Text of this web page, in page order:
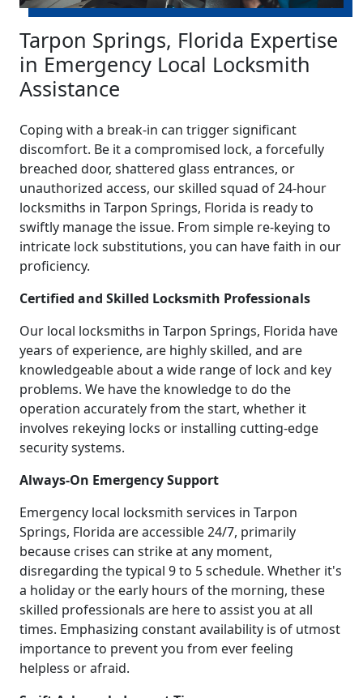
Tarpon Springs, Florida Expertise
in Emergency Local Locksmith
Assistance
Coping with a break-in can trigger significant
discomfort. Be it a compromised lock, a forcefully
breached door, shattered glass entrances, or
unauthorized access, our skilled squad of 24-hour
locksmiths in Tarpon Springs, Florida is ready to
swiftly manage the issue. From simple re-keying to
intricate lock substitutions, you can have faith in our
proficiency.
Certified and Skilled Locksmith Professionals
Our local locksmiths in Tarpon Springs, Florida have
years of experience, are highly skilled, and are
knowledgeable about a wide range of lock and key
problems. We have the knowledge to do the
operation accurately from the start, whether it
involves rekeying locks or installing cutting-edge
security systems.
Always-On Emergency Support
Emergency local locksmith services in Tarpon
Springs, Florida are accessible 24/7, primarily
because crises can strike at any moment,
disregarding the typical 9 to 5 schedule. Whether it's
a holiday or the early hours of the morning, these
skilled professionals are here to assist you at all
times. Emphasizing constant availability is of utmost
importance to prevent you from ever feeling
helpless or afraid.